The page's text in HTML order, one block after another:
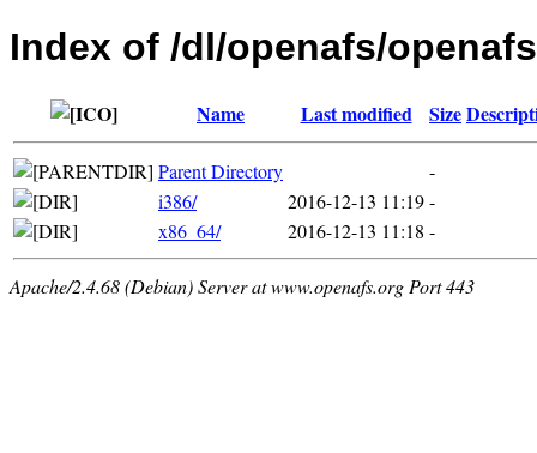
Index of /dl/openafs/
Name Last modified Size
Parent Directory
-
i386/
2016-12-13 11:19-
x86_64/
2016-12-13 11:18 -
Apache/2.4.68 (Debian) Server at www.openafs.org Port 443